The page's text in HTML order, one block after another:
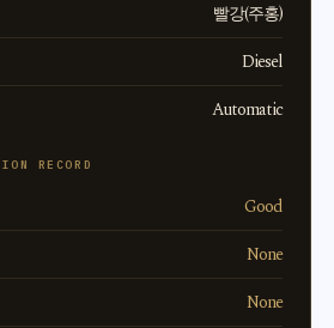
빨강(주홍)
Diesel
Automatic
RECORD
Good
None
None